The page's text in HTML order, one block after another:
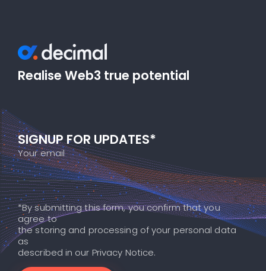
Realise Web3 true potential
SIGNUP FOR UPDATES*
Your email
*By submitting this form, you confirm that you
agree to
the storing and processing of your personal data
as
described in our Privacy Notice.